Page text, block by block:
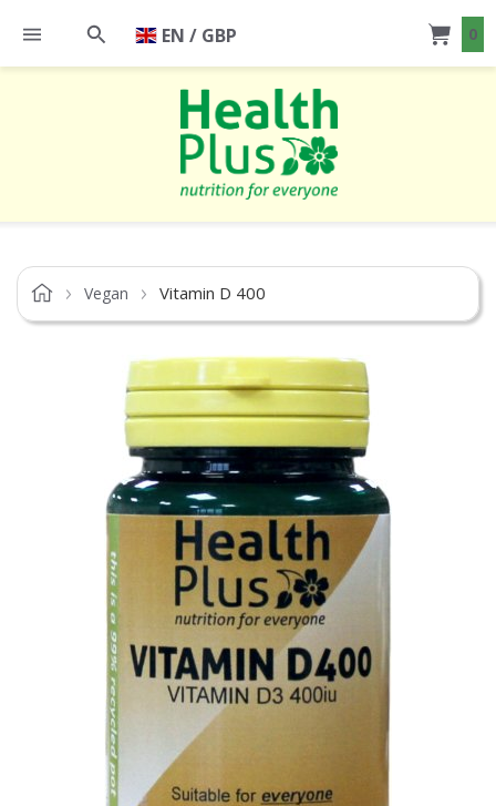
0
EN / GBP
Vegan Vitamin D 400